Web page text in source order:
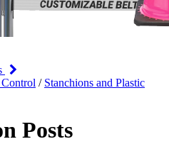
/ Stanchions and Plastic
Posts